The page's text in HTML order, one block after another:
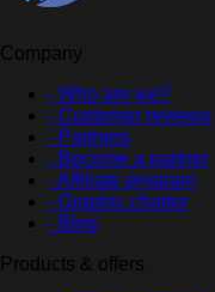
Company
- Who are we?
- Customer reviews
- Partners
- Become a partner
- Affiliate program
- Graphic charter
- Blog
Products & offers